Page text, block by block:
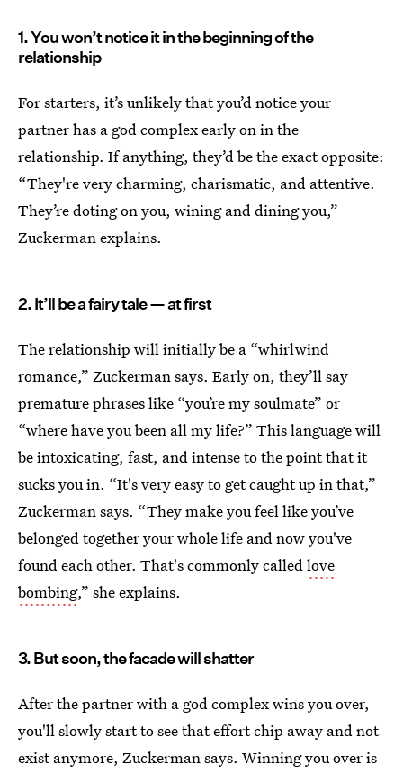
1. You won’t notice it in the beginning of the
relationship
For starters, it’s unlikely that you’d notice your
partner has a god complex early on in the
relationship. If anything, they’d be the exact opposite:
“They're very charming, charismatic, and attentive.
They’re doting on you, wining and dining you,”
Zuckerman explains.
2. It’ll be a fairy tale — at first
The relationship will initially be a “whirlwind
romance,” Zuckerman says. Early on, they’ll say
premature phrases like “you’re my soulmate” or
“where have you been all my life?” This language will
be intoxicating, fast, and intense to the point that it
sucks you in. “It's very easy to get caught up in that,”
Zuckerman says. “They make you feel like you’ve
belonged together your whole life and now you've
found each other. That's commonly calledlove
bombing,” she explains.
3. But soon, the facade will shatter
After the partner with a god complex wins you over,
you'll slowly start to see that effort chip away and not
exist anymore, Zuckerman says. Winning you over is